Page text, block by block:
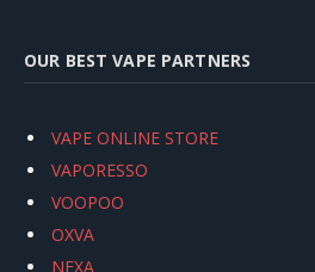
OUR BEST VAPE PARTNERS
VAPE ONLINE STORE
VAPORESSO
VOOPOO
OXVA
NEXA